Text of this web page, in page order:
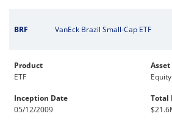
BRF VanEck Brazil Small-Cap ETF
Product
ETF
Asset
Equity
Inception Date
05/12/2009
Total